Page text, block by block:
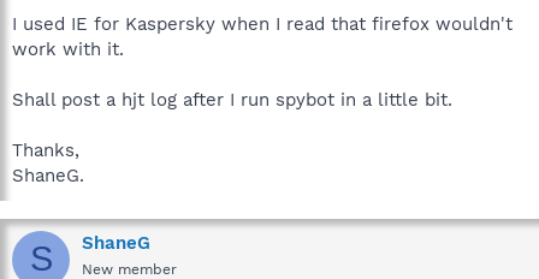
I used IE for Kaspersky when I read that firefox wouldn't
work with it.
Shall post a hjt log after I run spybot in a little bit.
Thanks,
ShaneG.
S ShaneG
New member